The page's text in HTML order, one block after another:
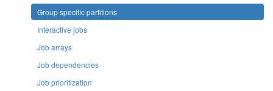
Group specific partitions
Interactive jobs
Job arrays
Job dependencies
Job prioritization